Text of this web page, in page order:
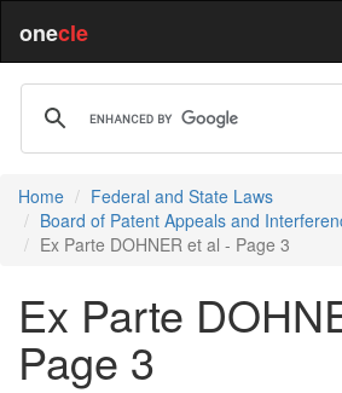
onecle
Home
Federal and State Laws
Board of Patent Appeals and
Ex Parte DOHNER et al - Page 3
Ex Parte
Page 3